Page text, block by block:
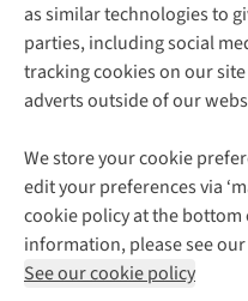
as similar technologies to
parties, including social
tracking cookies on our
adverts outside of our
We store your cookie
edit your preferences via
cookie policy at the bottom
information, please see
See our cookie policy
About Cotswold
Environmental Criteria
Careers
Our Outdoor Partners
Explore More
Gender Pay Gap
Modern Slavery
Press Releases
Customer Services
Contact Us
Help Centre
Delivery
Payment
Returns & Exchanges
Corporate & Group
Gift Cards & eVouchers
Find a Store
Home Delivery
Click & Collect
Student Discount
Follow us
Shop with